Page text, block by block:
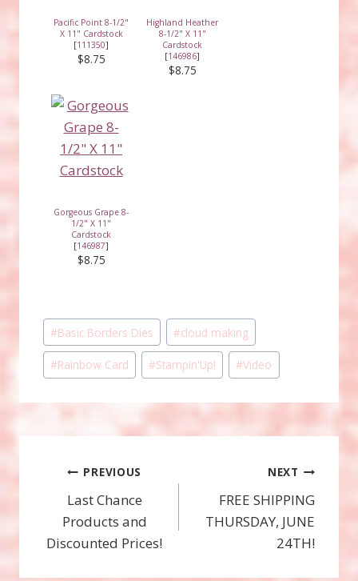
Pacific Point 8-1/2"
X 11" Cardstock
[111350]
$8.75
Highland Heather
8-1/2" X 11"
Cardstock
[146986]
$8.75
Gorgeous Grape 8-
1/2" X 11"
Cardstock
[146987]
$8.75
Post
Tags:
#Basic Borders Dies #cloud making
#Rainbow Card #Stampin'Up! #Video
Post
navigation
PREVIOUS
Last Chance
Products and
Discounted Prices!
NEXT
FREE SHIPPING
THURSDAY, JUNE
24TH!